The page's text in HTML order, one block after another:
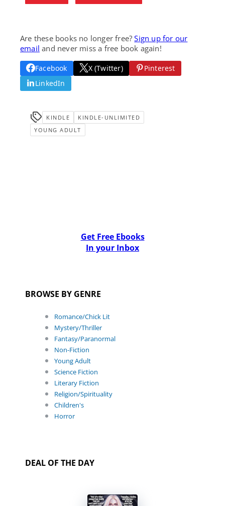
Are these books no longer free?Sign up for our
email and never miss a free book again!
Facebook X (Twitter)
Pinterest
LinkedIn
KINDLE
KINDLE-UNLIMITED
YOUNG ADULT
Get Free Ebooks
In your Inbox
BROWSE BY GENRE
Romance/Chick Lit
Mystery/Thriller
Fantasy/Paranormal
Non-Fiction
Young Adult
Science Fiction
Literary Fiction
Religion/Spirituality
Children's
Horror
DEAL OF THE DAY